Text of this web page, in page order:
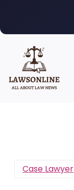
content
Case Lawyer